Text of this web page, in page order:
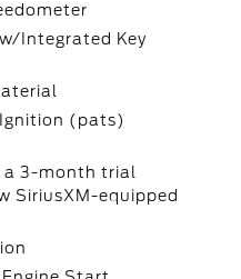
Integrated Key
(pats)
a 3-month trial
SiriusXM-equipped